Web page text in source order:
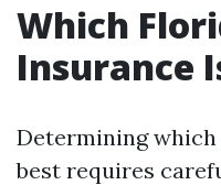
Which
Insurance
Determining
best requires